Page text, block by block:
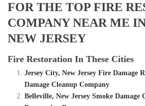
FOR THE TOP FIRE
COMPANY NEAR ME
NEW JERSEY
Fire Restoration In These Cities
Jersey City, New Jersey Fire Damage
Damage Cleanup Company
Belleville, New Jersey Smoke